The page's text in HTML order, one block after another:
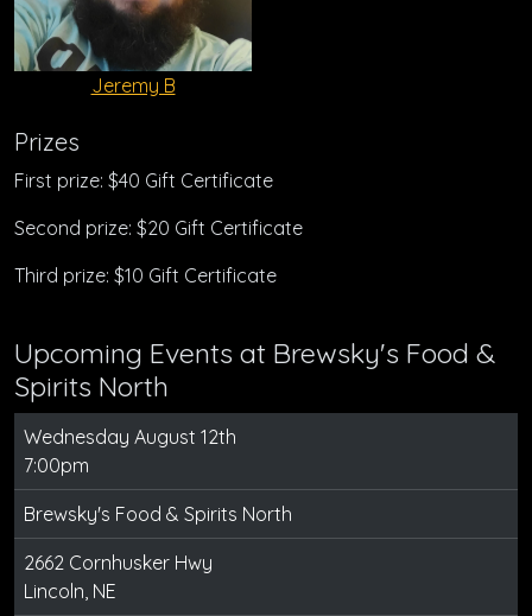
Jeremy B
Prizes
First prize: $40 Gift Certificate
Second prize: $20 Gift Certificate
Third prize: $10 Gift Certificate
Upcoming Events at Brewsky's Food &
Spirits North
Wednesday August 12th
7:00pm
Brewsky's Food & Spirits North
2662 Cornhusker Hwy
Lincoln, NE